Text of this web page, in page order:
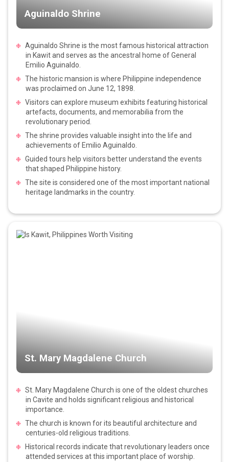
Aguinaldo Shrine
Aguinaldo Shrine is the most famous historical attraction
in Kawit and serves as the ancestral home of General
Emilio Aguinaldo.
The historic mansion is where Philippine independence
was proclaimed on June 12, 1898.
Visitors can explore museum exhibits featuring historical
artefacts, documents, and memorabilia from the
revolutionary period.
The shrine provides valuable insight into the life and
achievements of Emilio Aguinaldo.
Guided tours help visitors better understand the events
that shaped Philippine history.
The site is considered one of the most important national
heritage landmarks in the country.
St. Mary Magdalene Church
St. Mary Magdalene Church is one of the oldest churches
in Cavite and holds significant religious and historical
importance.
The church is known for its beautiful architecture and
centuries-old religious traditions.
Historical records indicate that revolutionary leaders once
attended services at this important place of worship.